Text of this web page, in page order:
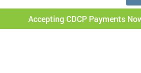
Accepting CDCP Payments